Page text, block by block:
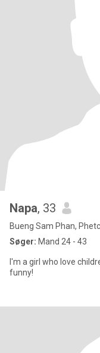
Napa, 33
Bueng Sam Phan,
Søger: Mand 24 - 43
I'm a girl who love
funny!